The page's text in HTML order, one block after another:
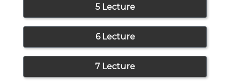
5 Lecture
6 Lecture
7 Lecture